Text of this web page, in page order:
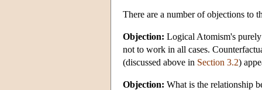
There are a number of objections to
Objection: Logical Atomism's
not to work in all cases.
(discussed above in Section 3.2)
Objection: What is the relationship